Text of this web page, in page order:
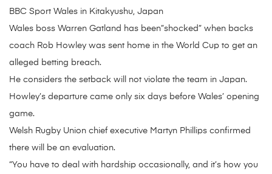
BBC Sport Wales in Kitakyushu, Japan
Wales boss Warren Gatland has been”shocked” when backs
coach Rob Howley was sent home in the World Cup to get an
alleged betting breach.
He considers the setback will not violate the team in Japan.
Howley’s departure came only six days before Wales’ opening
game.
Welsh Rugby Union chief executive Martyn Phillips confirmed
there will be an evaluation.
“You have to deal with hardship occasionally, and it’s how you